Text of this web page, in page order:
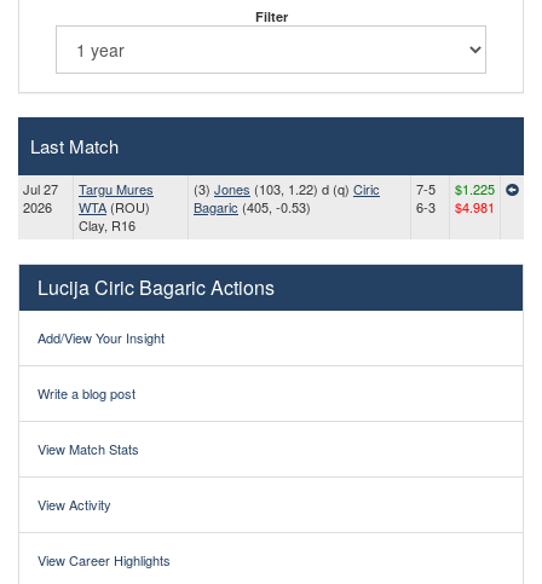
Filter
Last Match
Jul 27
2026
Targu Mures
WTA (ROU)
Clay, R16
(3) Jones (103, 1.22) d (q) Ciric
Bagaric (405, -0.53)
7-5
6-3
$1.225
$4.981
Lucija Ciric Bagaric Actions
Add/View Your Insight
Write a blog post
View Match Stats
View Activity
View Career Highlights